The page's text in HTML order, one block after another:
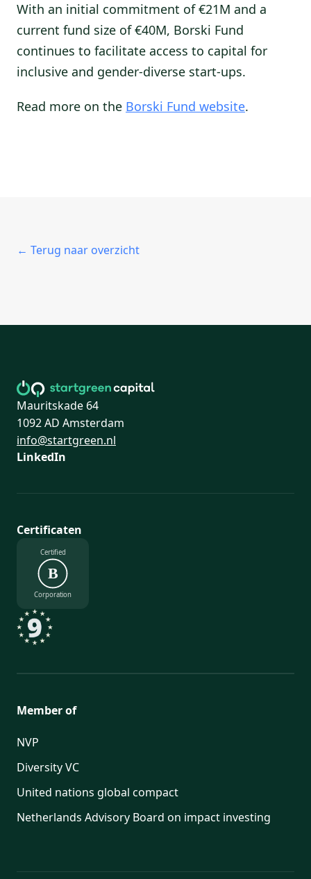
With an initial commitment of €21M and a
current fund size of €40M, Borski Fund
continues to facilitate access to capital for
inclusive and gender-diverse start-ups.
Read more on the Borski Fund website.
← Terug naar overzicht
Mauritskade 64
1092 AD Amsterdam
info@startgreen.nl
LinkedIn
Certificaten
Certified
B
Corporation
Member of
NVP
Diversity VC
United nations global compact
Netherlands Advisory Board on impact investing